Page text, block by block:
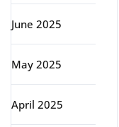
June 2025
May 2025
April 2025